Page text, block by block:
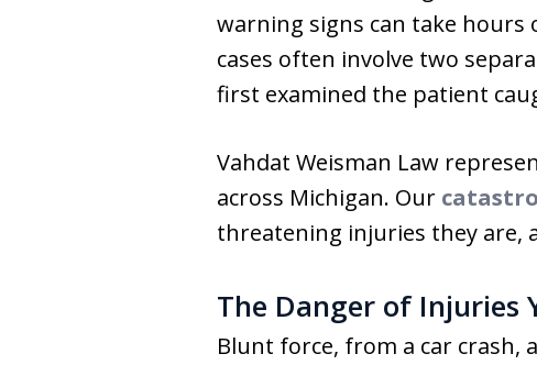
warning signs can take hours
cases often involve two
first examined the patient
Vahdat Weisman Law
across Michigan. Our
threatening injuries they are,
The Danger of Injuries
Blunt force, from a car crash,